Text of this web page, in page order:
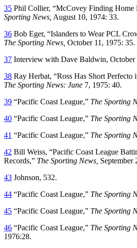
35 Phil Collier, “McCovey Finding Home
Sporting News, August 10, 1974: 33.
36 Bob Eger, “Islanders to Wear PCL
The Sporting News, October 11, 1975: 35.
37 Interview with Dave Baldwin, October
38 Ray Herbat, “Ross Has Short Perfecto
The Sporting News: June 7, 1975: 40.
39 “Pacific Coast League,” The Sporting
40 “Pacific Coast League,” The Sporting
41 “Pacific Coast League,” The Sporting
42 Bill Weiss, “Pacific Coast League
Records,” The Sporting News, September
43 Johnson, 532.
44 “Pacific Coast League,” The Sporting
45 “Pacific Coast League,” The Sporting
46 “Pacific Coast League,” The Sporting
1976:28.